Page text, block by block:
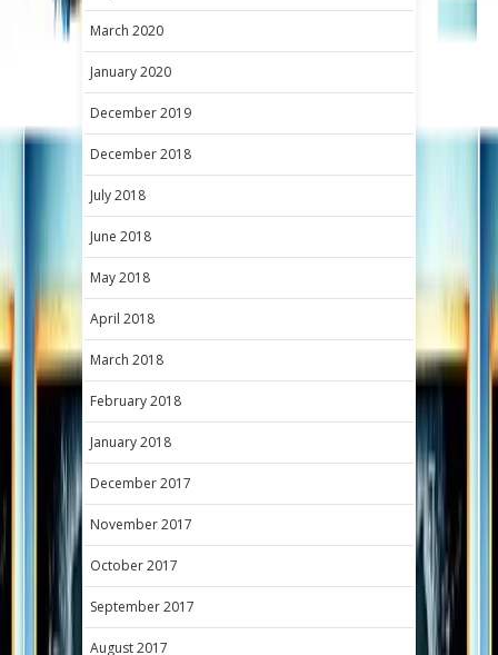
March 2020
January 2020
December 2019
December 2018
July 2018
June 2018
May 2018
April 2018
March 2018
February 2018
January 2018
December 2017
November 2017
October 2017
September 2017
August 2017